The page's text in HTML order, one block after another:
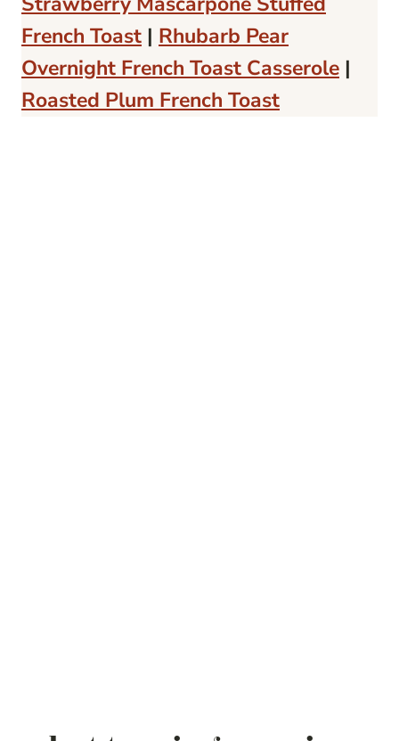
French Toast | Rhubarb Pear
Overnight French Toast Casserole |
Roasted Plum French Toast